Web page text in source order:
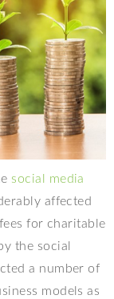
social media
affected
for charitable
the social
a number of
models as